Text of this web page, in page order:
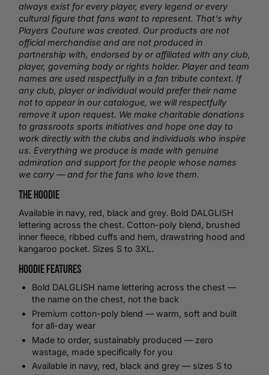
always exist for every player, every legend or every
cultural figure that fans want to represent. That's why
Players Couture was created. Our products are not
official merchandise and are not produced in
partnership with, endorsed by or affiliated with any club,
player, governing body or rights holder. Player and team
names are used respectfully in a fan tribute context. If
any club, player or individual would prefer their name
not to appear in our catalogue, we will respectfully
remove it upon request. We make charitable donations
to grassroots sports initiatives and hope one day to
work directly with the clubs and individuals who inspire
us. Everything we produce is made with genuine
admiration and support for the people whose names
we carry — and for the fans who love them.
The Hoodie
Available in navy, red, black and grey. Bold DALGLISH
lettering across the chest. Cotton-poly blend, brushed
inner fleece, ribbed cuffs and hem, drawstring hood and
kangaroo pocket. Sizes S to 3XL.
Hoodie Features
Bold DALGLISH name lettering across the chest —
the name on the chest, not the back
Premium cotton-poly blend — warm, soft and built
for all-day wear
Made to order, sustainably produced — zero
wastage, made specifically for you
Available in navy, red, black and grey — sizes S to